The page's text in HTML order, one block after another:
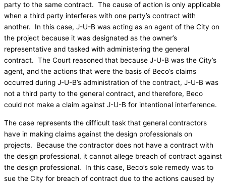
party to the same contract. The cause of action is only applicable
when a third party interferes with one party’s contract with
another. In this case, J-U-B was acting as an agent of the City on
the project because it was designated as the owner’s
representative and tasked with administering the general
contract. The Court reasoned that because J-U-B was the City’s
agent, and the actions that were the basis of Beco’s claims
occurred during J-U-B’s administration of the contract, J-U-B was
not a third party to the general contract, and therefore, Beco
could not make a claim against J-U-B for intentional interference.
The case represents the difficult task that general contractors
have in making claims against the design professionals on
projects. Because the contractor does not have a contract with
the design professional, it cannot allege breach of contract against
the design professional. In this case, Beco’s sole remedy was to
sue the City for breach of contract due to the actions caused by